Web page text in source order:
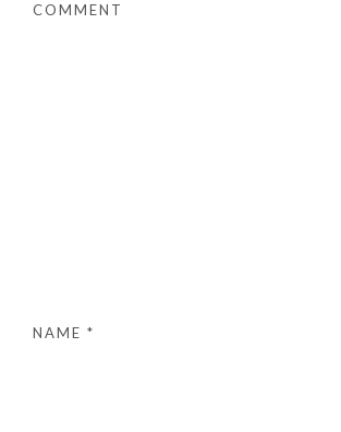
COMMENT
NAME *